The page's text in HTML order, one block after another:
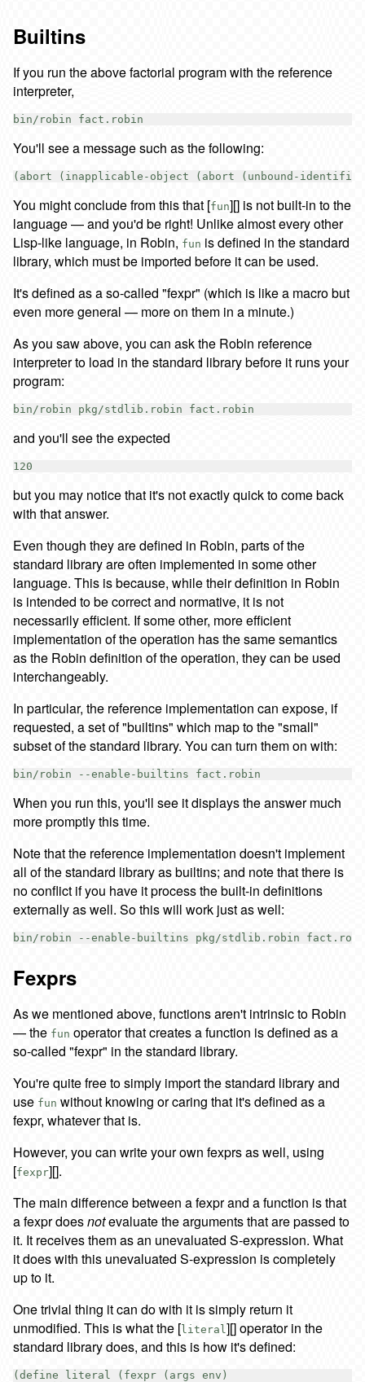
Builtins
If you run the above factorial program with the reference
interpreter,
You'll see a message such as the following:
You might conclude from this that [fun][] is not built-in to the
language — and you'd be right! Unlike almost every other
Lisp-like language, in Robin, fun is defined in the standard
library, which must be imported before it can be used.
It's defined as a so-called "fexpr" (which is like a macro but
even more general — more on them in a minute.)
As you saw above, you can ask the Robin reference
interpreter to load in the standard library before it runs your
program:
and you'll see the expected
but you may notice that it's not exactly quick to come back
with that answer.
Even though they are defined in Robin, parts of the
standard library are often implemented in some other
language. This is because, while their definition in Robin
is intended to be correct and normative, it is not
necessarily efficient. If some other, more efficient
implementation of the operation has the same semantics
as the Robin definition of the operation, they can be used
interchangeably.
In particular, the reference implementation can expose, if
requested, a set of "builtins" which map to the "small"
subset of the standard library. You can turn them on with:
When you run this, you'll see it displays the answer much
more promptly this time.
Note that the reference implementation doesn't implement
all of the standard library as builtins; and note that there is
no conflict if you have it process the built-in definitions
externally as well. So this will work just as well:
Fexprs
As we mentioned above, functions aren't intrinsic to Robin
— the fun operator that creates a function is defined as a
so-called "fexpr" in the standard library.
You're quite free to simply import the standard library and
use fun without knowing or caring that it's defined as a
fexpr, whatever that is.
However, you can write your own fexprs as well, using
[fexpr][].
The main difference between a fexpr and a function is that
a fexpr doesnotevaluate the arguments that are passed to
it. It receives them as an unevaluated S-expression. What
it does with this unevaluated S-expression is completely
up to it.
One trivial thing it can do with it is simply return it
unmodified. This is what the [literal ][] operator in the
standard library does, and this is how it's defined:
(define literal (fexpr (args env)